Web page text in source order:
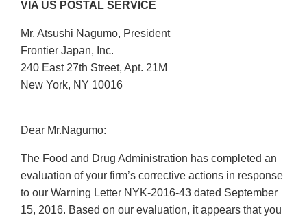
VIA US POSTAL SERVICE
Mr. Atsushi Nagumo, President
Frontier Japan, Inc.
240 East 27th Street, Apt. 21M
New York, NY 10016
Dear Mr.Nagumo:
The Food and Drug Administration has completed an
evaluation of your firm’s corrective actions in response
to our Warning Letter NYK-2016-43 dated September
15, 2016. Based on our evaluation, it appears that you